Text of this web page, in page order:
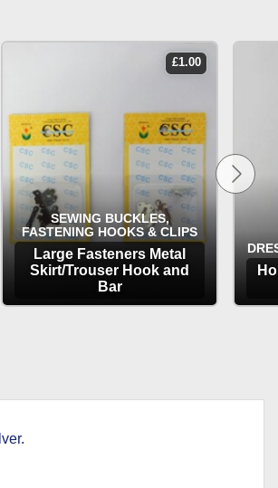
£1.00
SEWING BUCKLES,
FASTENING HOOKS & CLIPS
Large Fasteners Metal
Skirt/Trouser Hook and
Bar